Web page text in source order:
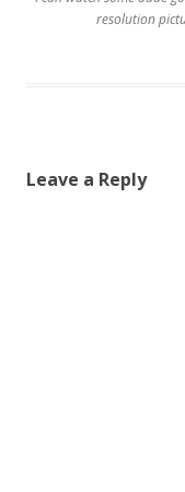
resolution
Leave a Reply